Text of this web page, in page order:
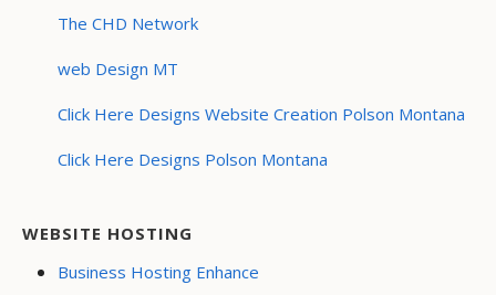
The CHD Network
web Design MT
Click Here Designs Website Creation Polson Montana
Click Here Designs Polson Montana
WEBSITE HOSTING
Business Hosting Enhance